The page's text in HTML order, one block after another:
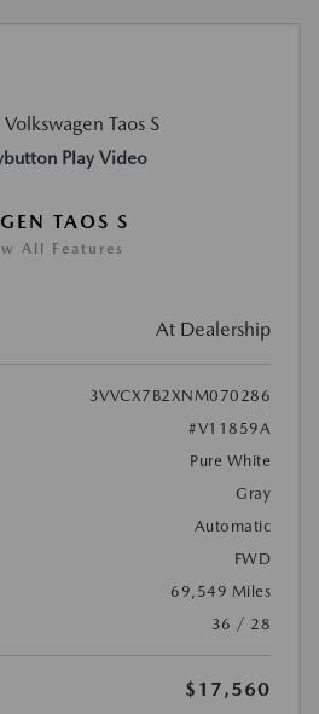
Play Video
TAOS S
All Features
At Dealership
3VVCX7B2XNM070286
#V11859A
Pure White
Gray
Automatic
FWD
69,549 Miles
36 / 28
$17,560